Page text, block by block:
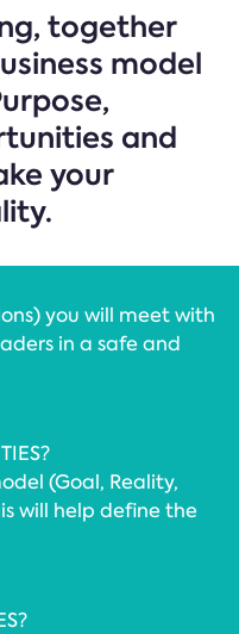
together
model
and
your
you will meet with
in a safe and
(Goal, Reality,
will help define the